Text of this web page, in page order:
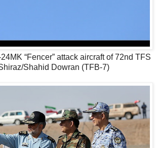
“Fencer” attack aircraft of 72nd TFS
Shahid Dowran (TFB-7)